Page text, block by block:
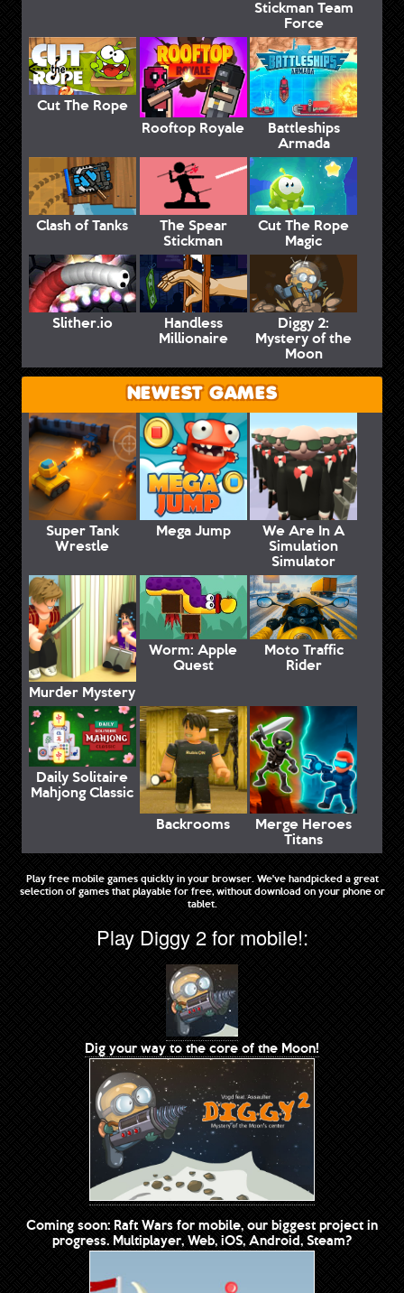
Stickman Team
Force
Cut The Rope
Rooftop Royale
Battleships
Armada
Clash of Tanks The Spear
Stickman
Cut The Rope
Magic
Slither.io Handless
Millionaire
Diggy 2:
Mystery of the
Moon
NEWEST GAMES
Super Tank
Wrestle
Mega Jump We Are In A
Simulation
Simulator
Murder Mystery
Worm: Apple
Quest
Moto Traffic
Rider
Daily Solitaire
Mahjong Classic
Backrooms
Merge Heroes
Titans
Play free mobile games quickly in your browser. We've handpicked a great
selection of games that playable for free, without download on your phone or
tablet.
Play Diggy 2 for mobile!:
Dig your way to the core of the Moon!
Coming soon: Raft Wars for mobile, our biggest project in
progress. Multiplayer, Web, iOS, Android, Steam?